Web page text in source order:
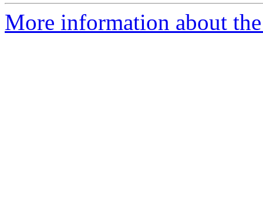
More information about